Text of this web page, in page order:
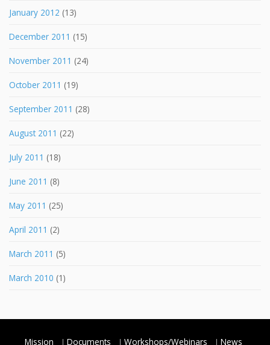
January 2012 (13)
December 2011 (15)
November 2011 (24)
October 2011 (19)
September 2011 (28)
August 2011 (22)
July 2011 (18)
June 2011 (8)
May 2011 (25)
April 2011 (2)
March 2011 (5)
March 2010 (1)
Mission Documents Workshops/Webinars News